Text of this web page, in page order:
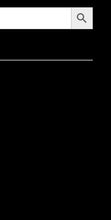
Search Button